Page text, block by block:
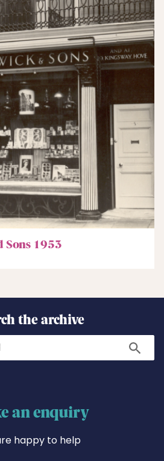
Sons 1953
the archive
Search
an enquiry
happy to help